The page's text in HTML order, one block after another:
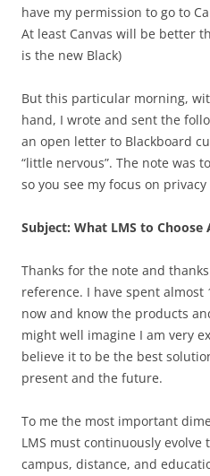
have my permission to go to
At least Canvas will be better
is the new Black)
But this particular morning,
hand, I wrote and sent the
an open letter to Blackboard
“little nervous”. The note was
so you see my focus on privacy
Subject: What LMS to
Thanks for the note and
reference. I have spent almost
now and know the products
might well imagine I am very
believe it to be the best
present and the future.
To me the most important
LMS must continuously evolve
campus, distance, and